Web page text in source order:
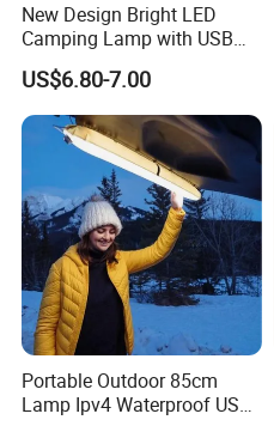
New Design Bright LED
Camping Lamp with USB
Charging / Rechargeable
Retro-Style Camping
Lantern for Outdoor
Adventures, Fishing and
US$6.80-7.00
Portable Outdoor 85cm
Lamp Ipv4 Waterproof USB